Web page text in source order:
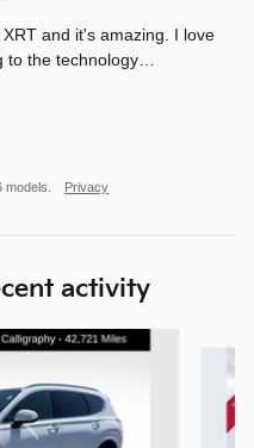
and it's amazing. I love
to the technology…
models. Privacy
activity